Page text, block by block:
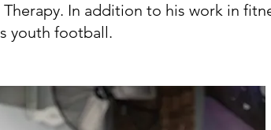
In addition to his work in
youth football.